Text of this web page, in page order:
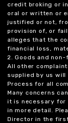
credit broking or
oral or written or
justified or not,
provision of, or
alleges that the
financial loss,
2. Goods and
All other
supplied by us will
Process for all
Many concerns
it is necessary for
in more detail.
Director in the